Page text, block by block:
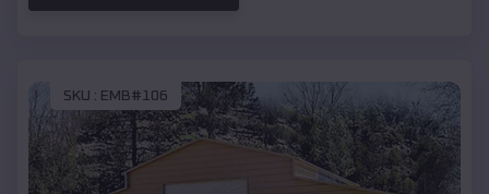
SKU : EMB#106